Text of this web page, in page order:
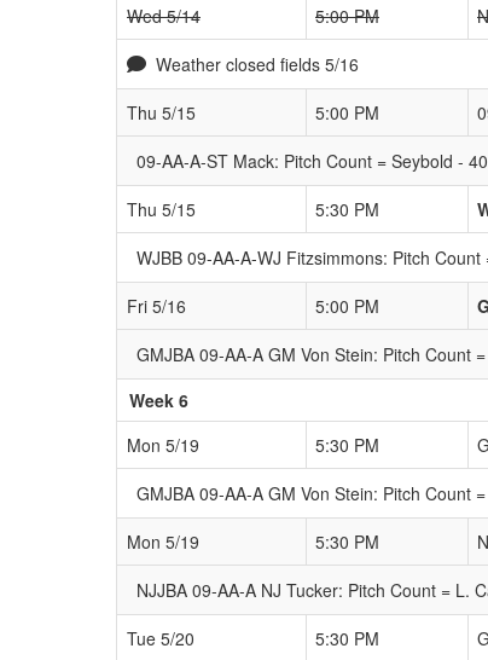
Wed 5/14
5:00 PM
Weather closed fields 5/16
Thu 5/15
5:00 PM
09-AA-A-ST Mack: Pitch Count = Seybold -
Thu 5/15
5:30 PM
WJBB 09-AA-A-WJ Fitzsimmons: Pitch
Fri 5/16
5:00 PM
GMJBA 09-AA-A GM Von Stein: Pitch Count
Week 6
Mon 5/19
5:30 PM
GMJBA 09-AA-A GM Von Stein: Pitch Count
Mon 5/19
5:30 PM
NJJBA 09-AA-A NJ Tucker: Pitch Count = L.
Tue 5/20
5:30 PM